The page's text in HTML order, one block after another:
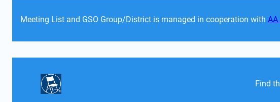
Meeting List and GSO Group/District is managed in cooperation with
Find